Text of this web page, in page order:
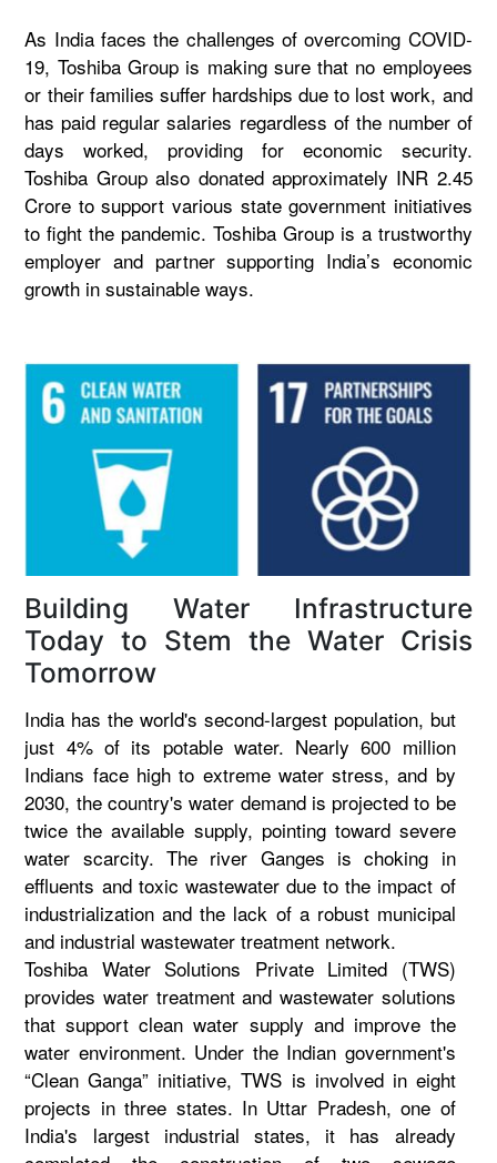
As India faces the challenges of overcoming COVID-
19, Toshiba Group is making sure that no employees
or their families suffer hardships due to lost work, and
has paid regular salaries regardless of the number of
days worked, providing for economic security.
Toshiba Group also donated approximately INR 2.45
Crore to support various state government initiatives
to fight the pandemic. Toshiba Group is a trustworthy
employer and partner supporting India’s economic
growth in sustainable ways.
Building Water Infrastructure
Today to Stem the Water Crisis
Tomorrow
India has the world's second-largest population, but
just 4% of its potable water. Nearly 600 million
Indians face high to extreme water stress, and by
2030, the country's water demand is projected to be
twice the available supply, pointing toward severe
water scarcity. The river Ganges is choking in
effluents and toxic wastewater due to the impact of
industrialization and the lack of a robust municipal
and industrial wastewater treatment network.
Toshiba Water Solutions Private Limited (TWS)
provides water treatment and wastewater solutions
that support clean water supply and improve the
water environment. Under the Indian government's
“Clean Ganga” initiative, TWS is involved in eight
projects in three states. In Uttar Pradesh, one of
India's largest industrial states, it has already